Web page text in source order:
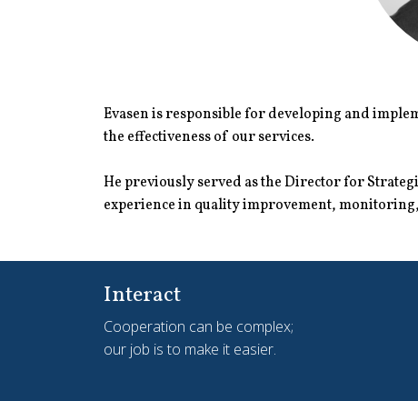
Evasen is responsible for developing and
the effectiveness of our services.
He previously served as the Director for
experience in quality improvement,
Interact
Cooperation can be complex;
our job is to make it easier.